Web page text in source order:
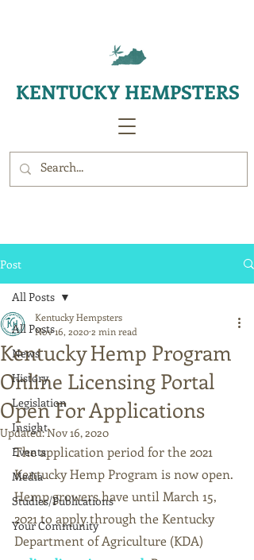
KENTUCKY HEMPSTERS
Post
All Posts
News
History
Legislation
Insight
Events
Media
Studies/Publications
Your Community
All Posts
Kentucky Hemp Program
Online Licensing Portal
Open For Applications
Kentucky Hempsters
Nov 16, 20202 min read
Updated:Nov 16, 2020
The application period for the 2021
Kentucky Hemp Program is now open.
Hemp growers have until March 15,
2021 to apply through the Kentucky
Department of Agriculture (KDA)